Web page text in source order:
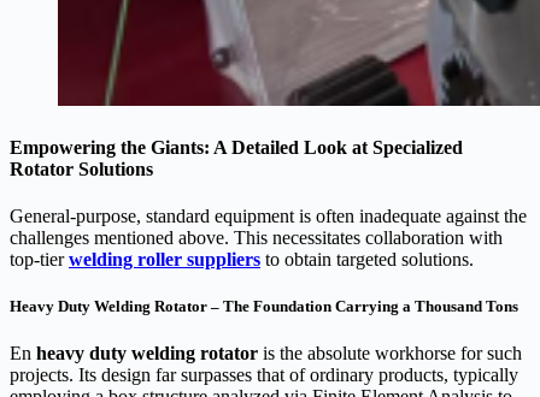
Empowering the Giants: A Detailed Look at Specialized
Rotator Solutions
General-purpose, standard equipment is often inadequate against the
challenges mentioned above. This necessitates collaboration with
top-tierwelding roller suppliers to obtain targeted solutions.
Heavy Duty Welding Rotator – The Foundation Carrying a Thousand Tons
En heavy duty welding rotator is the absolute workhorse for such
projects. Its design far surpasses that of ordinary products, typically